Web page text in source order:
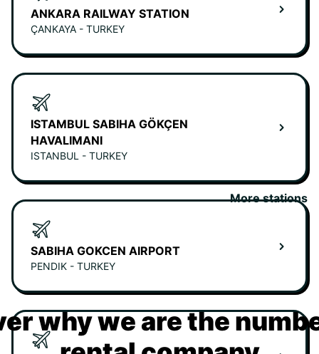
ANKARA RAILWAY STATION
ÇANKAYA - TURKEY
ISTAMBUL SABIHA GÖKÇEN
HAVALIMANI
ISTANBUL - TURKEY
SABIHA GOKCEN AIRPORT
PENDIK - TURKEY
More stations
why we are the